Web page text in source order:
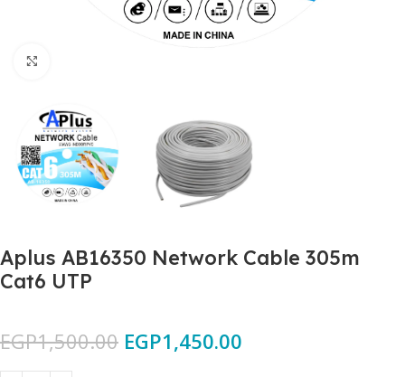
Aplus AB16350 Network Cable 305m
Cat6 UTP
EGP1,500.00 EGP1,450.00